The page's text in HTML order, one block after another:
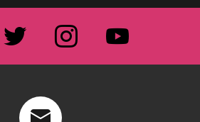
twitter instagram youtube